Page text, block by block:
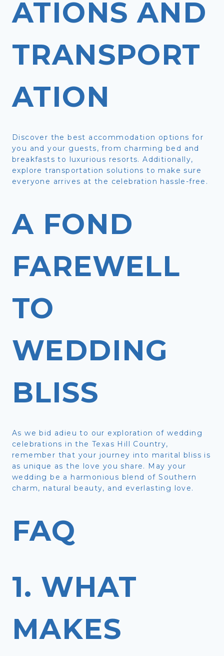
ATIONS AND
TRANSPORT
ATION
Discover the best accommodation options for
you and your guests, from charming bed and
breakfasts to luxurious resorts. Additionally,
explore transportation solutions to make sure
everyone arrives at the celebration hassle-free.
A FOND
FAREWELL
TO
WEDDING
BLISS
As we bid adieu to our exploration of wedding
celebrations in the Texas Hill Country,
remember that your journey into marital bliss is
as unique as the love you share. May your
wedding be a harmonious blend of Southern
charm, natural beauty, and everlasting love.
FAQ
1. WHAT
MAKES